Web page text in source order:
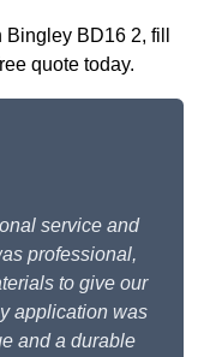
BD16 2, fill
quote today.
service and
professional,
to give our
application was
and a durable